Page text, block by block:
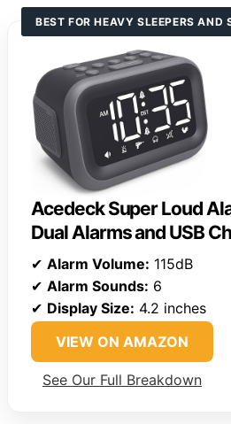
BEST FOR HEAVY SLEEPERS AND
Acedeck Super Loud
Dual Alarms and USB
✔ Alarm Volume: 115dB
✔ Alarm Sounds: 6
✔ Display Size: 4.2 inches
VIEW ON AMAZON
See Our Full Breakdown